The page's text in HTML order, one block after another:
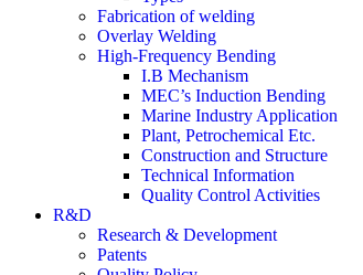
Fabrication of welding
Overlay Welding
High-Frequency Bending
I.B Mechanism
MEC’s Induction Bending
Marine Industry Application
Plant, Petrochemical Etc.
Construction and Structure
Technical Information
Quality Control Activities
R&D
Research & Development
Patents